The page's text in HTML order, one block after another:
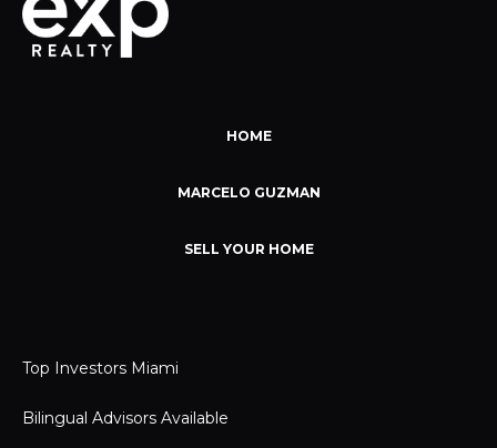
HOME
MARCELO GUZMAN
SELL YOUR HOME
Top Investors Miami
Bilingual Advisors Available